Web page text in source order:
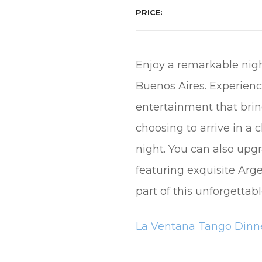
PRICE
Enjoy a remarkable
Buenos Aires.
entertainment that
choosing to arrive in a
night. You can also
featuring exquisite
part of this
La Ventana Tango